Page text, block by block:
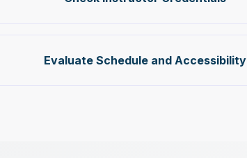
Evaluate Schedule and Accessibility